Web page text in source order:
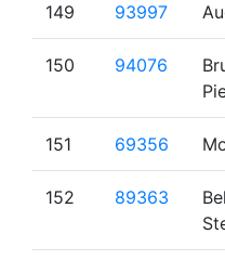
149 93997
150 94076
151 69356
152 89363